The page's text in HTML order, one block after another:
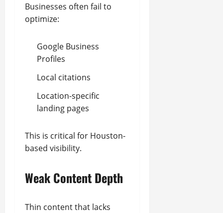
Businesses often fail to
optimize:
Google Business
Profiles
Local citations
Location-specific
landing pages
This is critical for Houston-
based visibility.
Weak Content Depth
Thin content that lacks